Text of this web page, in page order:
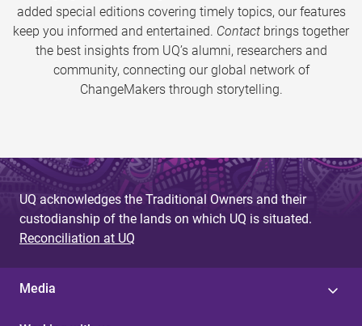
added special editions covering timely topics, our features
keep you informed and entertained. Contact brings together
the best insights from UQ’s alumni, researchers and
community, connecting our global network of
ChangeMakers through storytelling.
UQ acknowledges the Traditional Owners and their
custodianship of the lands on which UQ is situated.
Reconciliation at UQ
Media